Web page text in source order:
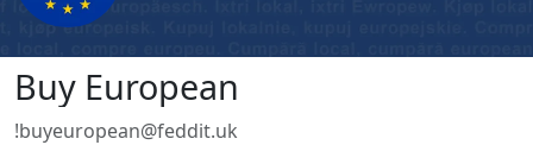
Buy European
!buyeuropean@feddit.uk